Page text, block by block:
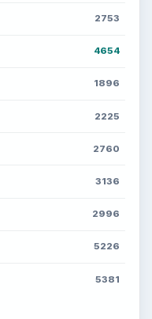
2753
4654
1896
2225
2760
3136
2996
5226
5381